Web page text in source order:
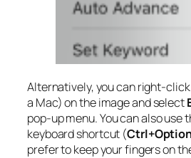
Alternatively, you can right-
a Mac) on the image and select
pop-up menu. You can also use
keyboard shortcut (
prefer to keep your fingers on